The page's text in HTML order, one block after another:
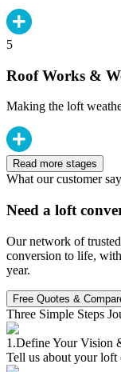
5
Roof Works &
Making the loft
Read more stages
What our customer
Need a loft
Our network of
conversion to life,
year.
Free Quotes &
Three Simple Steps
1.Define Your Vision
Tell us about your loft